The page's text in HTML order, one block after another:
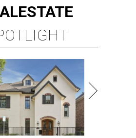
ESTATE